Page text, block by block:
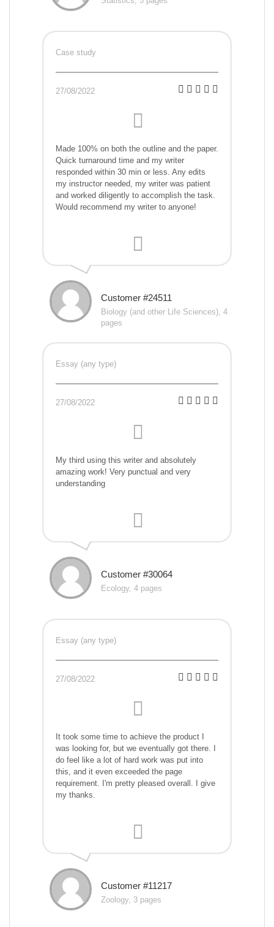
Case study
27/08/2022
Made 100% on both the outline and the paper.
Quick turnaround time and my writer
responded within 30 min or less. Any edits
my instructor needed, my writer was patient
and worked diligently to accomplish the task.
Would recommend my writer to anyone!
Customer #24511
Biology (and other Life Sciences), 4
pages
Essay (any type)
27/08/2022
My third using this writer and absolutely
amazing work! Very punctual and very
understanding
Customer #30064
Ecology, 4 pages
Essay (any type)
27/08/2022
It took some time to achieve the product I
was looking for, but we eventually got there. I
do feel like a lot of hard work was put into
this, and it even exceeded the page
requirement. I'm pretty pleased overall. I give
my thanks.
Customer #11217
Zoology, 3 pages